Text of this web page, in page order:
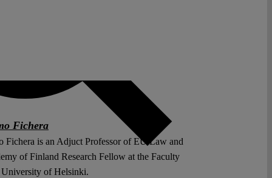
Fichera
Fichera is an Adjuct Professor of EU Law and
of Finland Research Fellow at the Faculty
of Helsinki.